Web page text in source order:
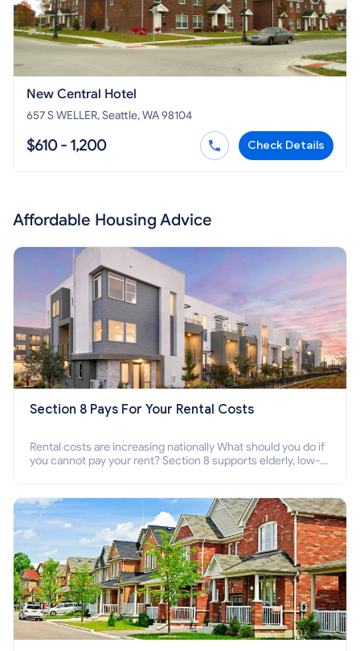
New Central Hotel
657 S WELLER, Seattle, WA 98104
$610 - 1,200 Check Details
Affordable Housing Advice
Section 8 Pays For Your Rental Costs
Rental costs are increasing nationally What should you do if
you cannot pay your rent? Section 8 supports elderly, low-